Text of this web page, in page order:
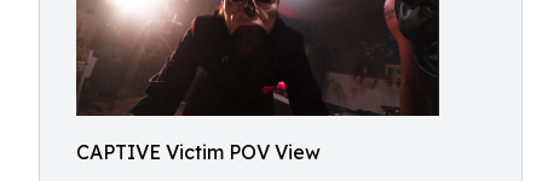
CAPTIVE Victim POV View